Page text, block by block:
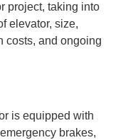
project, taking into
elevator, size,
costs, and ongoing
is equipped with
brakes,